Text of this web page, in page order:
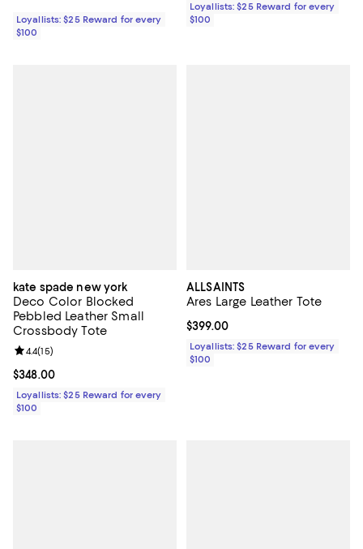
Loyallists: $25 Reward for every
$100
Loyallists: $25 Reward for every
$100
kate spade new york
Deco Color Blocked
Pebbled Leather Small
Crossbody Tote
Current price $348.00; ;
$348.00
Review rating: 4.4 out of 5; 15 reviews;
4.4(15)
Loyallists: $25 Reward for every
$100
ALLSAINTS
Ares Large Leather Tote
Current price $399.00; ;
$399.00
Loyallists: $25 Reward for every
$100